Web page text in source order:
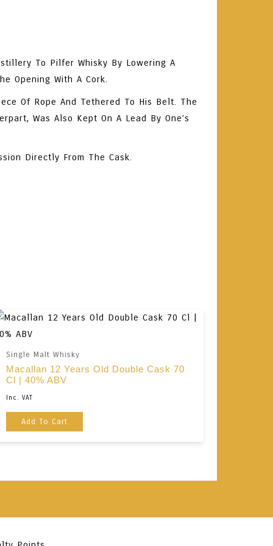
To Pilfer Whisky By Lowering A
Opening With A Cork.
Of Rope And Tethered To His Belt. The
Was Also Kept On A Lead By One’s
Directly From The Cask.
Single Malt Whisky
Macallan 12 Years Old Double Cask 70
Cl | 40% ABV
Inc. VAT
Add To Cart